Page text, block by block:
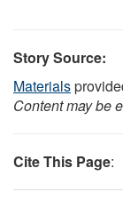
Story Source:
Materials
Content may be
Cite This Page: